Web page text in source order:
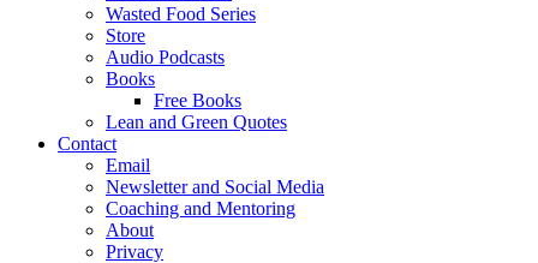
Wasted Food Series
Store
Audio Podcasts
Books
Free Books
Lean and Green Quotes
Contact
Email
Newsletter and Social Media
Coaching and Mentoring
About
Privacy